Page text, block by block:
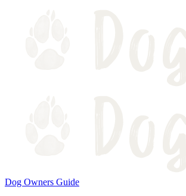
Dog Owners Guide